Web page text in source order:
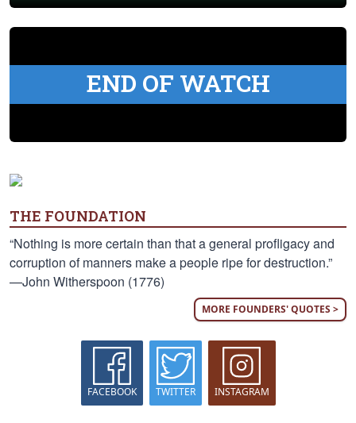
END OF WATCH
THE FOUNDATION
“Nothing is more certain than that a general profligacy and
corruption of manners make a people ripe for destruction.”
—John Witherspoon (1776)
MORE FOUNDERS' QUOTES >
FACEBOOK TWITTER INSTAGRAM